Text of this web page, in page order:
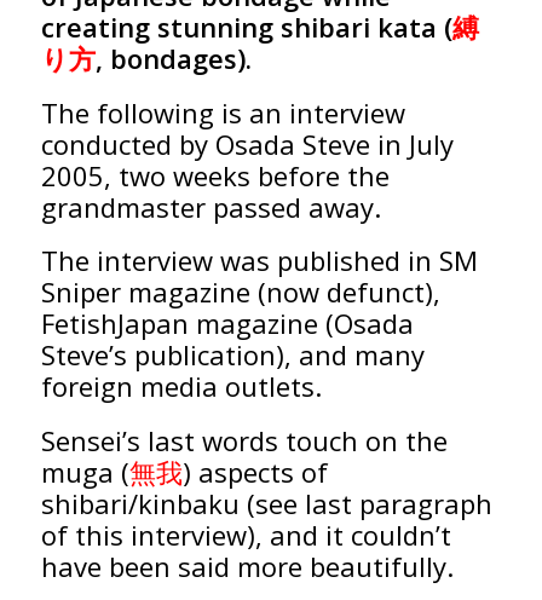
creating stunning shibari kata (縛
り方, bondages).
The following is an interview
conducted by Osada Steve in July
2005, two weeks before the
grandmaster passed away.
The interview was published in SM
Sniper magazine (now defunct),
FetishJapan magazine (Osada
Steve’s publication), and many
foreign media outlets.
Sensei’s last words touch on the
muga (無我) aspects of
shibari/kinbaku (see last paragraph
of this interview), and it couldn’t
have been said more beautifully.